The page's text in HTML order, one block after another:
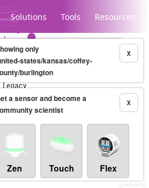
Solutions Tools Resources
Legacy...
10-minute X
only
states/kansas/coffey-
burlington
X
a sensor and become a
scientist
Zen Touch Flex